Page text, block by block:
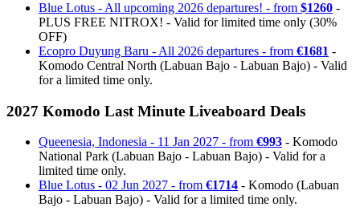
Blue Lotus - All upcoming 2026 departures! - from $1260 -
PLUS FREE NITROX! - Valid for limited time only (30%
OFF)
Ecopro Duyung Baru - All 2026 departures - from €1681 -
Komodo Central North (Labuan Bajo - Labuan Bajo) - Valid
for a limited time only.
2027 Komodo Last Minute Liveaboard Deals
Queenesia, Indonesia - 11 Jan 2027 - from €993 - Komodo
National Park (Labuan Bajo - Labuan Bajo) - Valid for a
limited time only.
Blue Lotus - 02 Jun 2027 - from €1714 - Komodo (Labuan
Bajo - Labuan Bajo) - Valid for a limited time only.